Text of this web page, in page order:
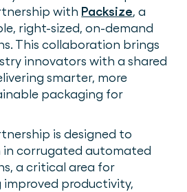
with Packsize, a
right-sized, on-demand
This collaboration brings
innovators with a shared
smarter, more
packaging for
is designed to
corrugated automated
a critical area for
improved productivity,